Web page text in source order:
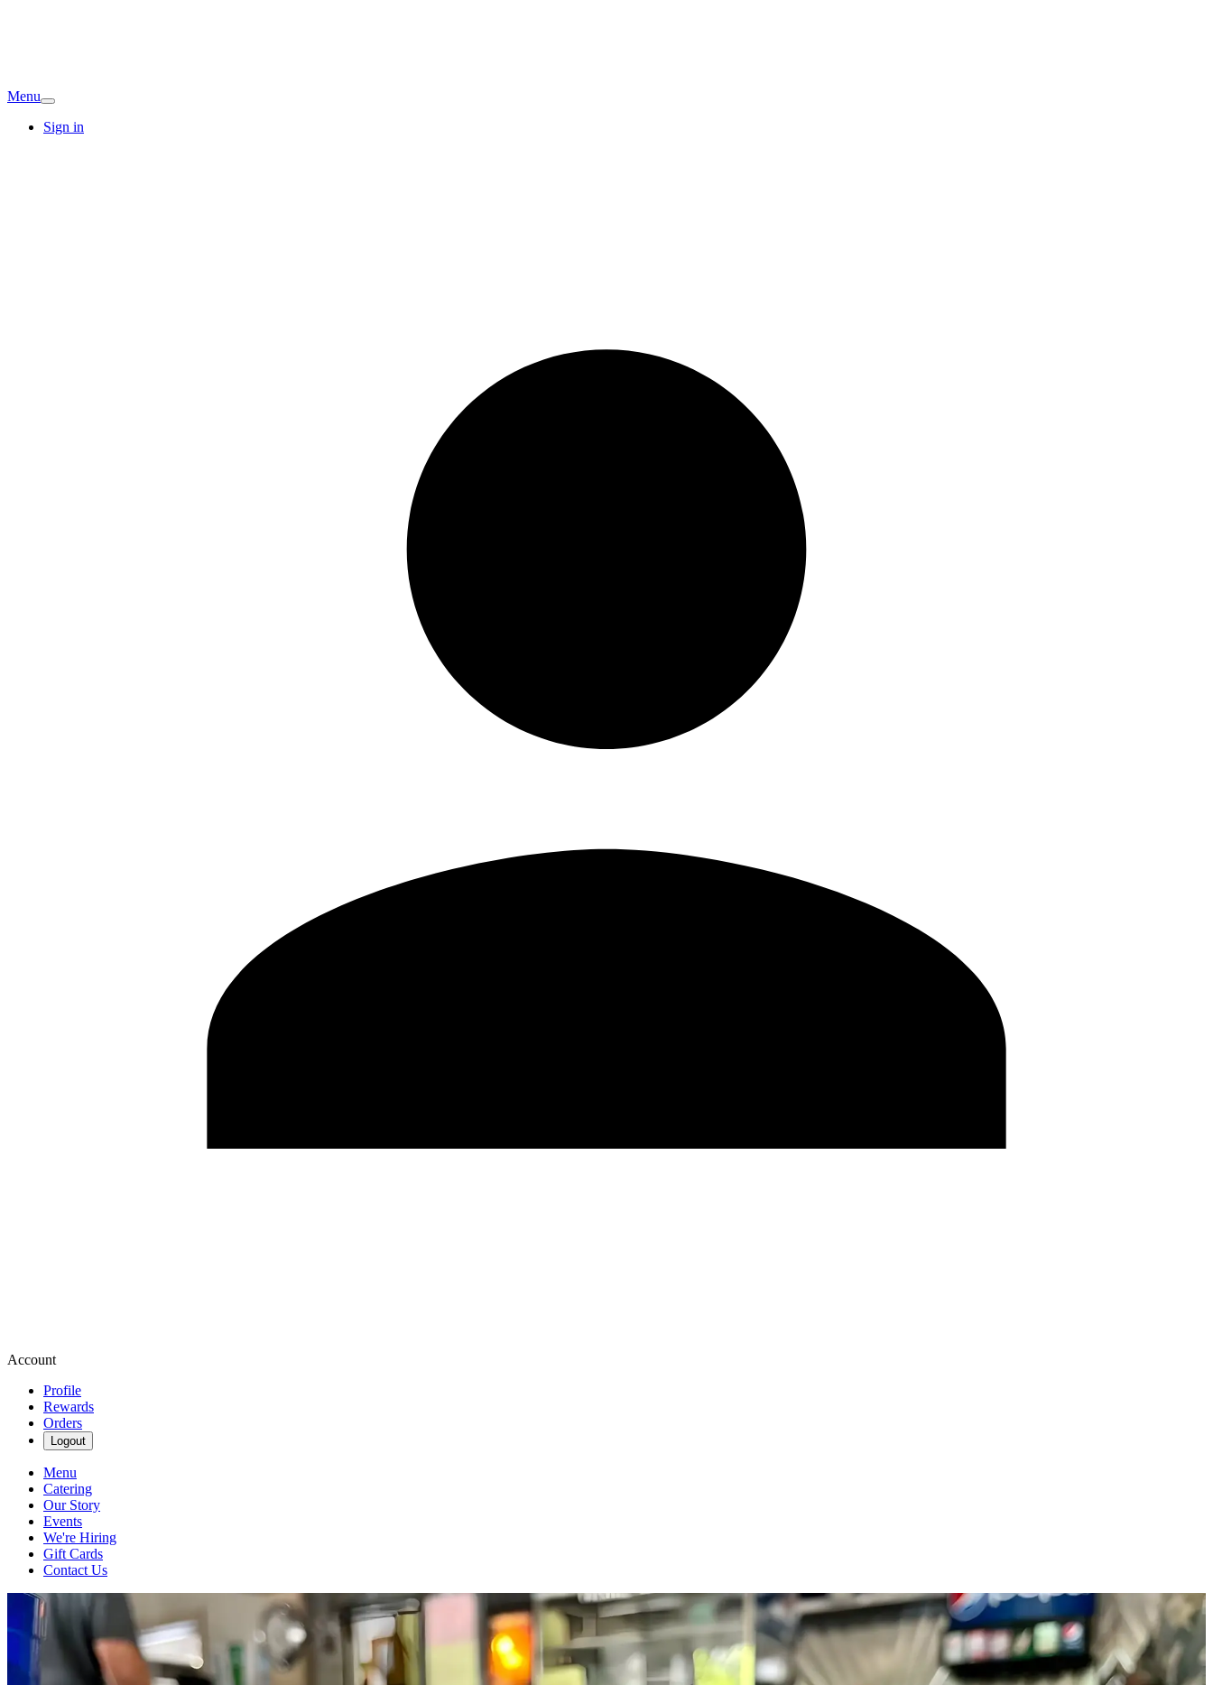
Menu
Sign in
Account
Profile
Rewards
Orders
Logout
Menu
Catering
Our Story
Events
We're Hiring
Gift Cards
Contact Us